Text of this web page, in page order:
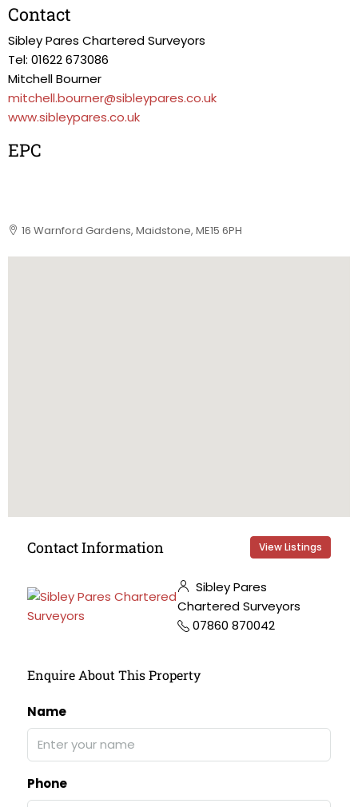
Contact
Sibley Pares Chartered Surveyors
Tel: 01622 673086
Mitchell Bourner
mitchell.bourner@sibleypares.co.uk
www.sibleypares.co.uk
EPC
16 Warnford Gardens, Maidstone, ME15 6PH
Contact Information View Listings
Sibley Pares
Chartered Surveyors
07860 870042
Enquire About This Property
Name
Phone